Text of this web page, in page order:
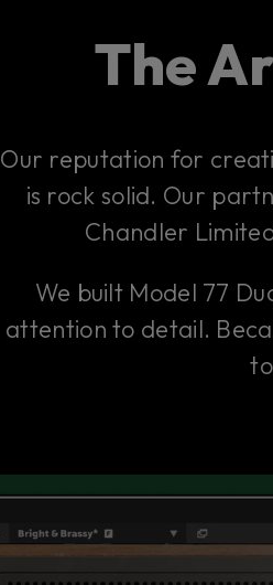
The
Our reputation for
is rock solid. Our
Chandler
We built Model 77
attention to detail.